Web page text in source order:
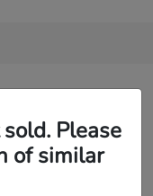
Please
of similar